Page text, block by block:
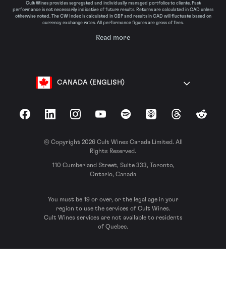
Cult Wines provides segregated and individually managed portfolios to clients. Past
performance is not necessarily indicative of future results. Returns are calculated in CAD unless
otherwise noted. The CW Index is calculated in GBP and results in CAD will fluctuate based on
currency exchange rates. All performance figures are gross of fees.
Read more
CANADA (ENGLISH)
FacebookLinkedInInstagramYouTubeSpotify Apple Podcasts
ThreadsReddit
© Copyright 2026 Cult Wines Canada Limited. All
Rights Reserved.
110 Cumberland Street, Suite 333, Toronto,
Ontario, Canada
You must be 19 or over, or the legal age in your
region to use the services of Cult Wines.
Cult Wines services are not available to residents
of Quebec.